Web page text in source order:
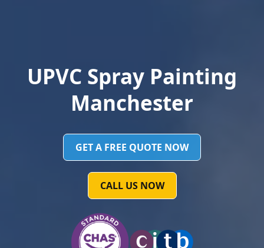
UPVC Spray Painting
Manchester
GET A FREE QUOTE NOW
CALL US NOW